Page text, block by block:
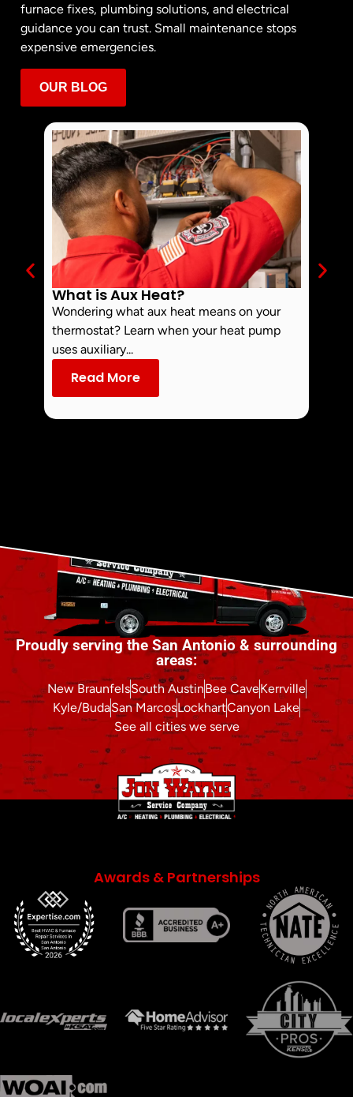
furnace fixes, plumbing solutions, and electrical
guidance you can trust. Small maintenance stops
expensive emergencies.
OUR BLOG
What is Aux Heat?
Wondering what aux heat means on your
thermostat? Learn when your heat pump
uses auxiliary...
Read More
Proudly serving the San Antonio & surrounding
areas:
New BraunfelsSouth AustinBee CaveKerrville
Kyle/BudaSan MarcosLockhartCanyon Lake
See all cities we serve
Awards & Partnerships